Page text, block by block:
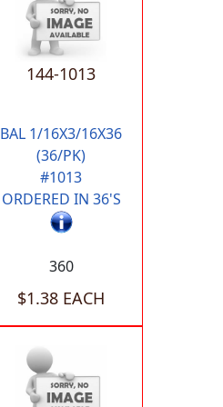
144-1013
BAL 1/16X3/16X36
(36/PK)
#1013
ORDERED IN 36'S
360
$1.38 EACH